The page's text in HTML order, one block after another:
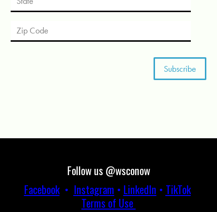
Follow us @wsconow
Facebook• Instagram • LinkedIn • TikTok
Terms of Use